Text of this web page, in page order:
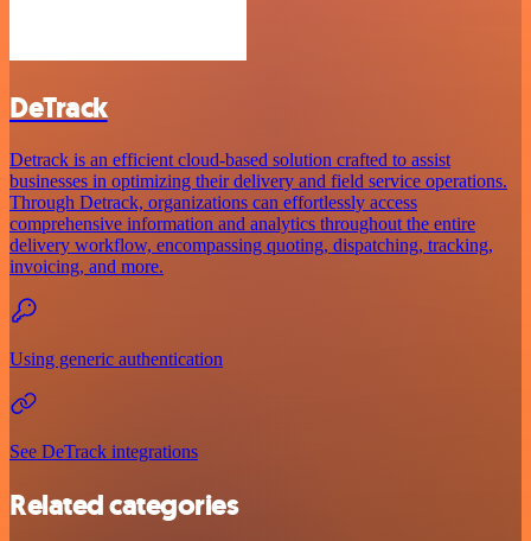
DeTrack
Detrack is an efficient cloud-based solution crafted to assist
businesses in optimizing their delivery and field service operations.
Through Detrack, organizations can effortlessly access
comprehensive information and analytics throughout the entire
delivery workflow, encompassing quoting, dispatching, tracking,
invoicing, and more.
Using generic authentication
See DeTrack integrations
Related categories